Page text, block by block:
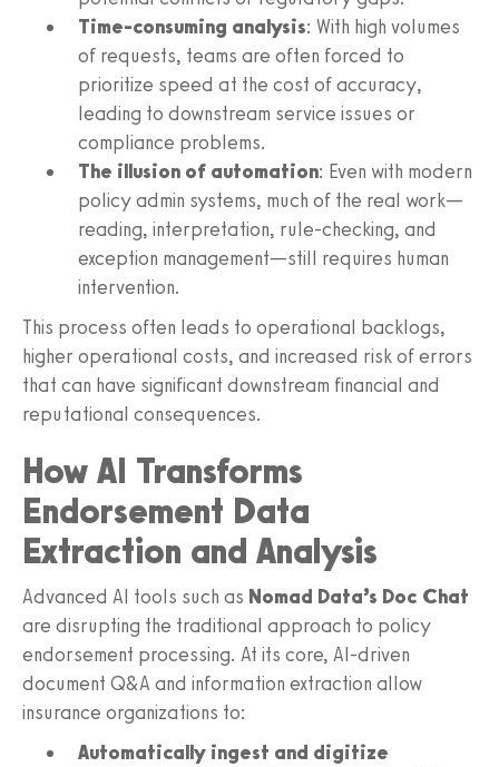
Time-consuming analysis: With high volumes
of requests, teams are often forced to
prioritize speed at the cost of accuracy,
leading to downstream service issues or
compliance problems.
The illusion of automation: Even with modern
policy admin systems, much of the real work—
reading, interpretation, rule-checking, and
exception management—still requires human
intervention.
This process often leads to operational backlogs,
higher operational costs, and increased risk of errors
that can have significant downstream financial and
reputational consequences.
How AI Transforms
Endorsement Data
Extraction and Analysis
Advanced AI tools such as Nomad Data’s Doc Chat
are disrupting the traditional approach to policy
endorsement processing. At its core, AI-driven
document Q&A and information extraction allow
insurance organizations to:
Automatically ingest and digitize